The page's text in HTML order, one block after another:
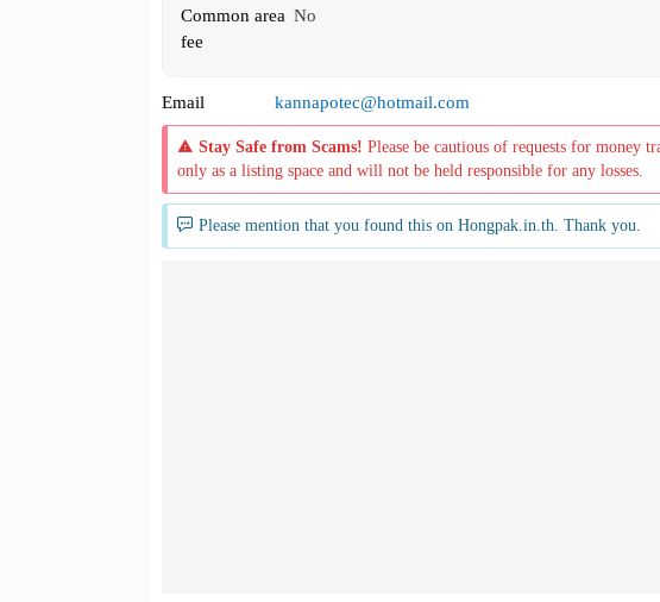
Common area
fee
No
Email kannapotec@hotmail.com
Stay Safe from Scams! Please be cautious of requests for money
only as a listing space and will not be held responsible for any losses.
Please mention that you found this on Hongpak.in.th. Thank you.